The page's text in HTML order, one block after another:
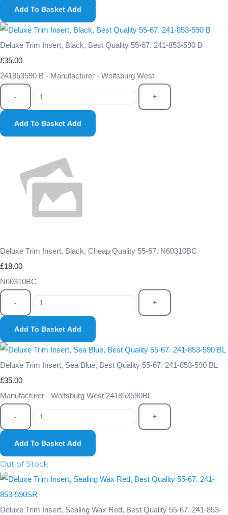
Add To Basket Add
Deluxe Trim Insert, Black, Best Quality 55-67. 241-853-590 B
£35.00
241853590 B - Manufacturer - Wolfsburg West
- +
Add To Basket Add
Deluxe Trim Insert, Black, Cheap Quality 55-67. N60310BC
£18.00
N60310BC
- +
Add To Basket Add
Deluxe Trim Insert, Sea Blue, Best Quality 55-67. 241-853-590 BL
£35.00
Manufacturer - Wolfsburg West 241853590BL
- +
Add To Basket Add
Out of Stock
Deluxe Trim Insert, Sealing Wax Red, Best Quality 55-67. 241-853-